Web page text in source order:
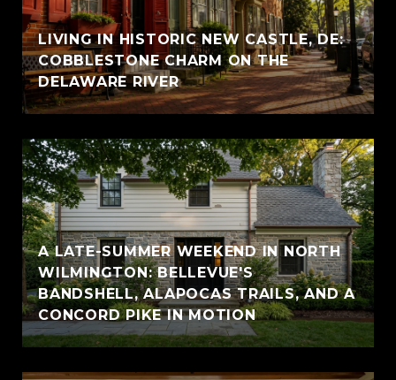
LIVING IN HISTORIC NEW CASTLE, DE:
COBBLESTONE CHARM ON THE
DELAWARE RIVER
A LATE-SUMMER WEEKEND IN NORTH
WILMINGTON: BELLEVUE'S
BANDSHELL, ALAPOCAS TRAILS, AND A
CONCORD PIKE IN MOTION